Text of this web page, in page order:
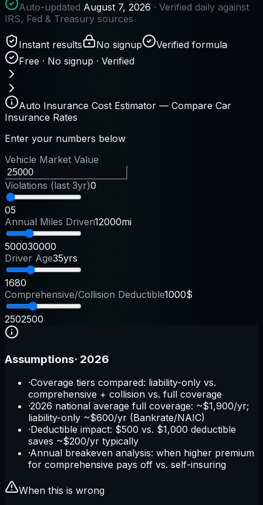
Auto-updated August 7, 2026 · Verified daily against
IRS, Fed & Treasury sources
Instant results No signup
Verified formula
Free · No signup · Verified
Auto Insurance Cost Estimator — Compare Car
Insurance Rates
Enter your numbers below
Vehicle Market Value
Violations (last 3yr)0
05
Annual Miles Driven12000mi
500030000
Driver Age35yrs
1680
Comprehensive/Collision Deductible1000$
2502500
Assumptions· 2026
·Coverage tiers compared: liability-only vs.
comprehensive + collision vs. full coverage
·2026 national average full coverage: ~$1,900/yr;
liability-only ~$600/yr (Bankrate/NAIC)
·Deductible impact: $500 vs. $1,000 deductible
saves ~$200/yr typically
·Annual breakeven analysis: when higher premium
for comprehensive pays off vs. self-insuring
When this is wrong